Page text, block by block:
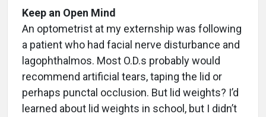
Keep an Open Mind
An optometrist at my externship was following
a patient who had facial nerve disturbance and
lagophthalmos. Most O.D.s probably would
recommend artificial tears, taping the lid or
perhaps punctal occlusion. But lid weights? I’d
learned about lid weights in school, but I didn’t